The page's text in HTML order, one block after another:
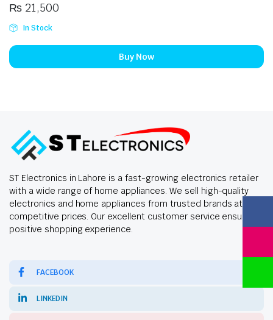
₨21,500
In Stock
Buy Now
ST Electronics in Lahore is a fast-growing electronics retailer
with a wide range of home appliances. We sell high-quality
electronics and home appliances from trusted brands at
competitive prices. Our excellent customer service ensures a
positive shopping experience.
FACEBOOK
LINKEDIN